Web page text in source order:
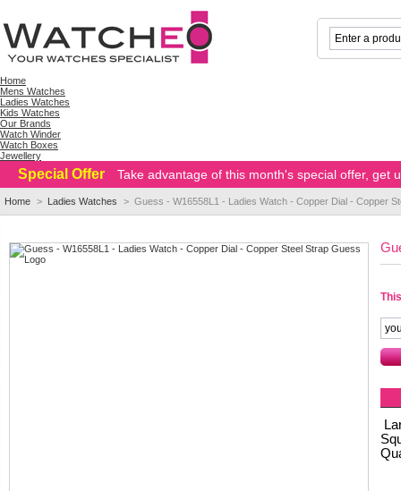
Home
Mens Watches
Ladies Watches
Kids Watches
Our Brands
Watch Winder
Watch Boxes
Jewellery
Special Offer Take advantage of this month's special offer, get
Home > Ladies Watches > Guess - W16558L1 - Ladies Watch - Copper Dial - Copper